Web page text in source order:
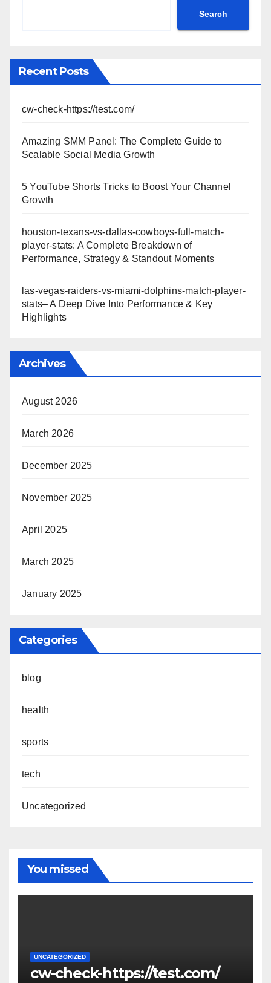
Search
Recent Posts
cw-check-https://test.com/
Amazing SMM Panel: The Complete Guide to
Scalable Social Media Growth
5 YouTube Shorts Tricks to Boost Your Channel
Growth
houston-texans-vs-dallas-cowboys-full-match-
player-stats: A Complete Breakdown of
Performance, Strategy & Standout Moments
las-vegas-raiders-vs-miami-dolphins-match-player-
stats– A Deep Dive Into Performance & Key
Highlights
Archives
August 2026
March 2026
December 2025
November 2025
April 2025
March 2025
January 2025
Categories
blog
health
sports
tech
Uncategorized
You missed
UNCATEGORIZED
cw-check-https://test.com/